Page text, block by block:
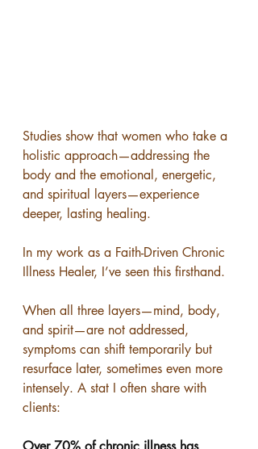
Studies show that women who take a
holistic approach—addressing the
body and the emotional, energetic,
and spiritual layers—experience
deeper, lasting healing.
In my work as a Faith-Driven Chronic
Illness Healer, I’ve seen this firsthand.
When all three layers—mind, body,
and spirit—are not addressed,
symptoms can shift temporarily but
resurface later, sometimes even more
intensely. A stat I often share with
clients: